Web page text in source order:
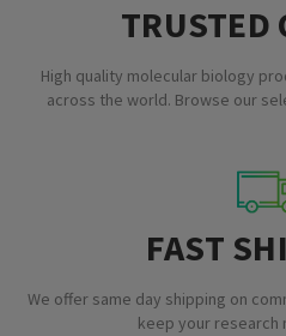
TRUSTED
High quality molecular biology
across the world. Browse our
FAST
We offer same day shipping on
keep your research